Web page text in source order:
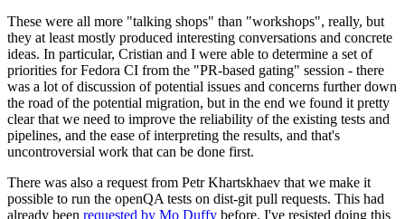
These were all more "talking shops" than "workshops", really, but
they at least mostly produced interesting conversations and concrete
ideas. In particular, Cristian and I were able to determine a set of
priorities for Fedora CI from the "PR-based gating" session - there
was a lot of discussion of potential issues and concerns further down
the road of the potential migration, but in the end we found it pretty
clear that we need to improve the reliability of the existing tests and
pipelines, and the ease of interpreting the results, and that's
uncontroversial work that can be done first.
There was also a request from Petr Khartskhaev that we make it
possible to run the openQA tests on dist-git pull requests. This had
already been requested by Mo Duffy before. I've resisted doing this